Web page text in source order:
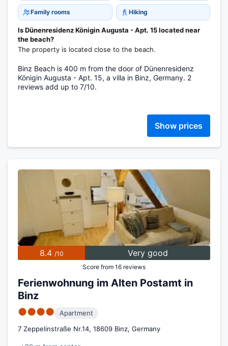
Family rooms Hiking
Is Dünenresidenz Königin Augusta - Apt. 15 located near
the beach?
The property is located close to the beach.
Binz Beach is 400 m from the door of Dünenresidenz
Königin Augusta - Apt. 15, a villa in Binz, Germany. 2
reviews add up to 7/10.
Show prices
8.4 /10 Very good
Score from 16 reviews
Ferienwohnung im Alten Postamt in
Binz
●●●●
Apartment
7 Zeppelinstraße Nr.14, 18609 Binz, Germany